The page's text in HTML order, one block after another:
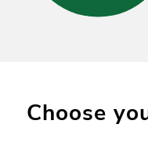
Choose